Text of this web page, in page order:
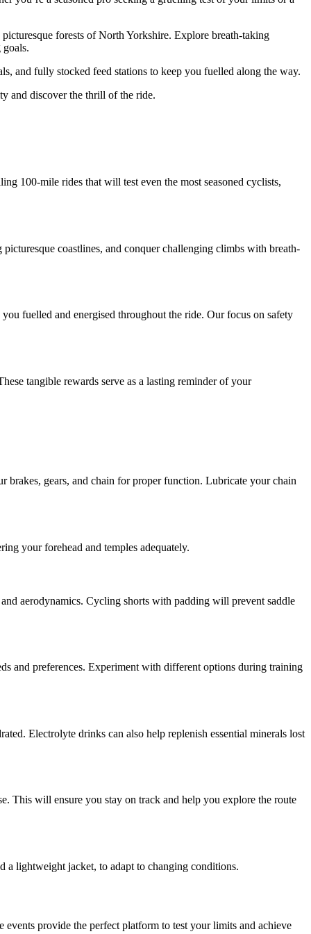
forests of North Yorkshire. Explore breath-taking
and fully stocked feed stations to keep you fuelled along the way.
and discover the thrill of the ride.
100-mile rides that will test even the most seasoned cyclists,
coastlines, and conquer challenging climbs with breath-
fuelled and energised throughout the ride. Our focus on safety
tangible rewards serve as a lasting reminder of your
brakes, gears, and chain for proper function. Lubricate your chain
your forehead and temples adequately.
aerodynamics. Cycling shorts with padding will prevent saddle
and preferences. Experiment with different options during training
Electrolyte drinks can also help replenish essential minerals lost
This will ensure you stay on track and help you explore the route
a lightweight jacket, to adapt to changing conditions.
provide the perfect platform to test your limits and achieve